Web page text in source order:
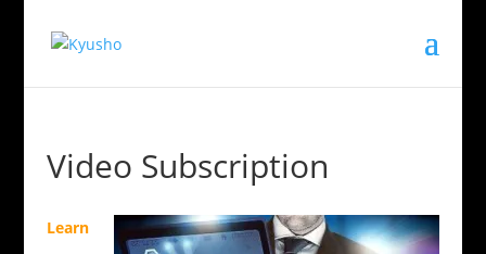
Video Subscription
Learn